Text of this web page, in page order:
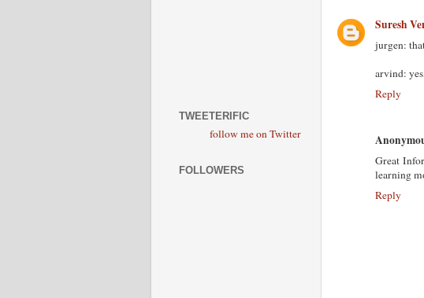
Suresh
jurgen:
arvind:
Reply
Great
learning
Reply
TWEETERIFIC
follow me on Twitter
FOLLOWERS